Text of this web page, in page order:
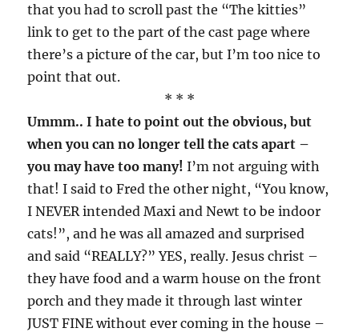
that you had to scroll past the “The kitties”
link to get to the part of the cast page where
there’s a picture of the car, but I’m too nice to
point that out.
* * *
Ummm.. I hate to point out the obvious, but
when you can no longer tell the cats apart –
you may have too many! I’m not arguing with
that! I said to Fred the other night, “You know,
I NEVER intended Maxi and Newt to be indoor
cats!”, and he was all amazed and surprised
and said “REALLY?” YES, really. Jesus christ –
they have food and a warm house on the front
porch and they made it through last winter
JUST FINE without ever coming in the house –